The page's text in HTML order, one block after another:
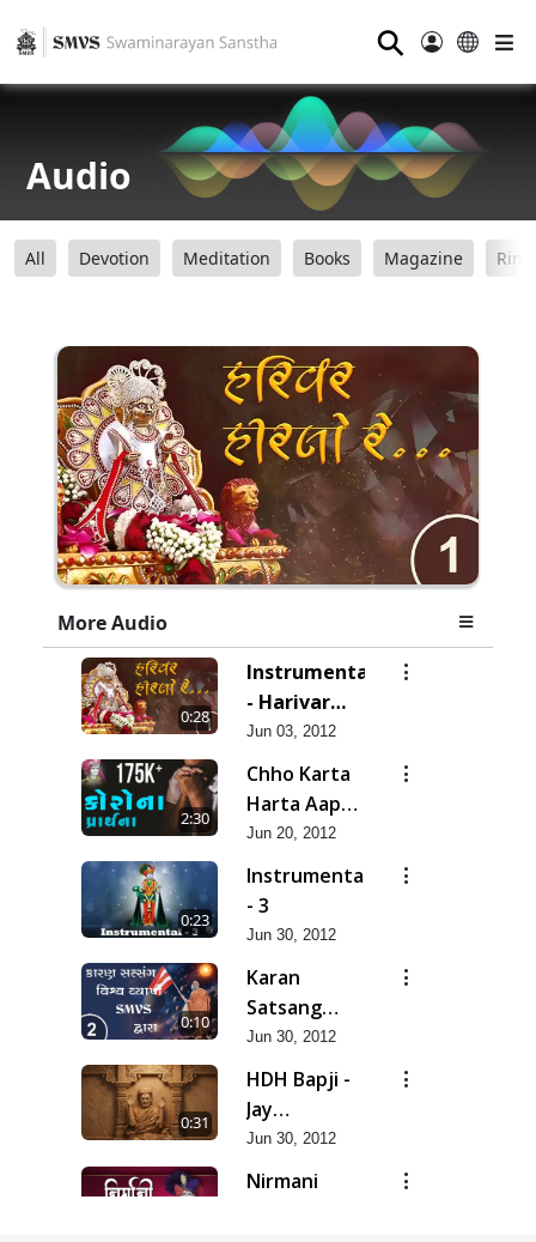
⚲
Audio
All Devotion Meditation Books Magazine
More Audio
0:28
Instrumental
- Harivar
Hiralo Re
Jun 03, 2012
2:30
Chho Karta
Harta Aap
Niyanta |
Corona
Kirtan |
Lets Pray
Jun 20, 2012
0:23
Instrumental
- 3
Jun 30, 2012
0:10
Karan
Satsang
Vishvavyapi
- HDH Bapji
Jun 30, 2012
0:31
HDH Bapji -
Jay
Swaminarayan...
Jun 30, 2012
Nirmani